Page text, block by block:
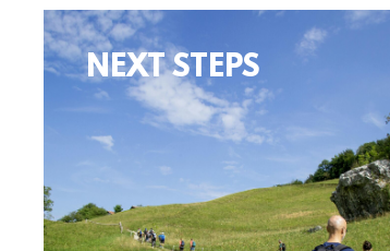
NEXT STEPS